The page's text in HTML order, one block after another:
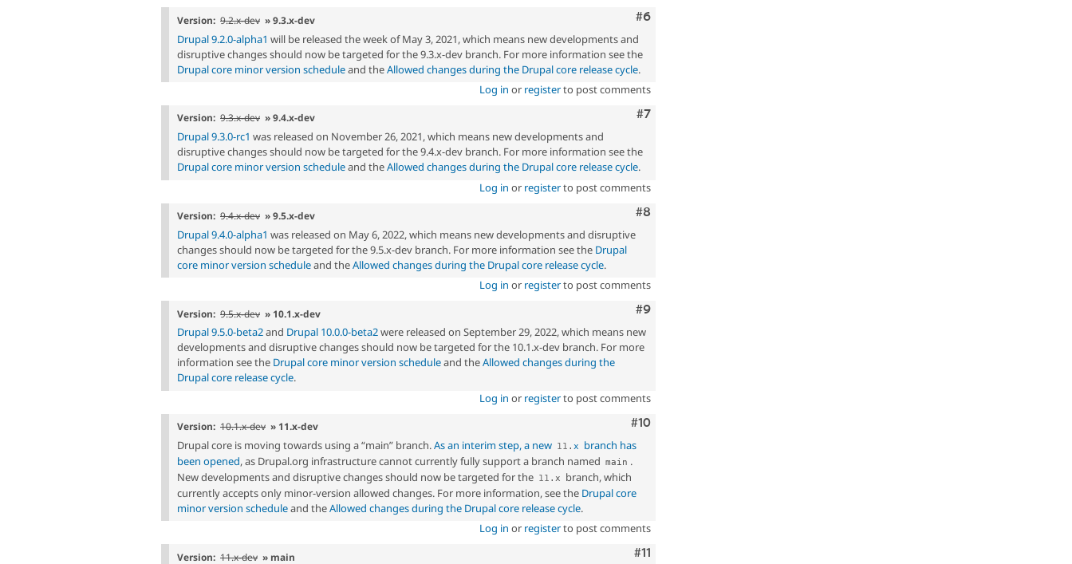
Comment
#6
Version: 9.2.x-dev » 9.3.x-dev
Drupal 9.2.0-alpha1 will be released the week of May 3, 2021, which means new developments and
disruptive changes should now be targeted for the 9.3.x-dev branch. For more information see the
Drupal core minor version scheduleand theAllowed changes during the Drupal core release cycle.
Log in or registerto post comments
Comment
#7
Version: 9.3.x-dev » 9.4.x-dev
Drupal 9.3.0-rc1 was released on November 26, 2021, which means new developments and
disruptive changes should now be targeted for the 9.4.x-dev branch. For more information see the
Drupal core minor version scheduleand theAllowed changes during the Drupal core release cycle.
Log in or registerto post comments
Comment
#8
Version: 9.4.x-dev » 9.5.x-dev
Drupal 9.4.0-alpha1 was released on May 6, 2022, which means new developments and disruptive
changes should now be targeted for the 9.5.x-dev branch. For more information see the Drupal
core minor version scheduleand theAllowed changes during the Drupal core release cycle.
Log in or registerto post comments
Comment
#9
Version: 9.5.x-dev » 10.1.x-dev
Drupal 9.5.0-beta2and Drupal 10.0.0-beta2were released on September 29, 2022, which means new
developments and disruptive changes should now be targeted for the 10.1.x-dev branch. For more
information see the Drupal core minor version scheduleand theAllowed changes during the
Drupal core release cycle.
Log in or registerto post comments
Comment
#10
Version: 10.1.x-dev » 11.x-dev
Drupal core is moving towards using a “main” branch.As an interim step, a new 11 . x
branch has
been opened, as Drupal.org infrastructure cannot currently fully support a branch named main .
New developments and disruptive changes should now be targeted for the 11 . x
branch, which
currently accepts only minor-version allowed changes. For more information, see the Drupal core
minor version scheduleand theAllowed changes during the Drupal core release cycle.
Log in or registerto post comments
Comment
#11
Version: 11.x-dev » main